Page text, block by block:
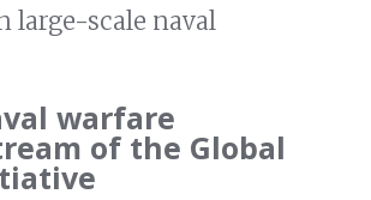
large-scale naval
warfare
of the Global